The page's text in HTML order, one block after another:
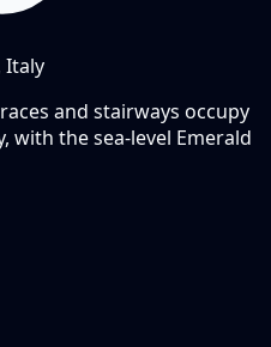
Italy
and stairways occupy
with the sea-level Emerald